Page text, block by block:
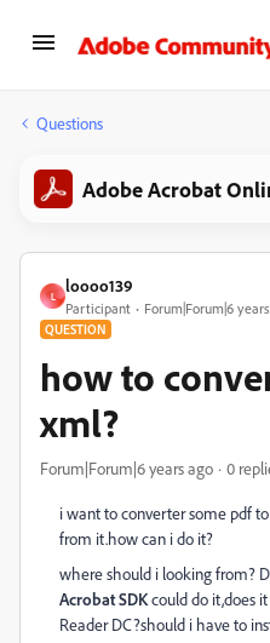
Questions
Adobe Acrobat
L
loooo139
Participant Forum|Forum|6
QUESTION
how to
xml?
Forum|Forum|6 years ago 0
i want to converter some pdf
from it.how can i do it?
where should i looking from?
Acrobat SDKcould do it,does
Reader DC?should i have to